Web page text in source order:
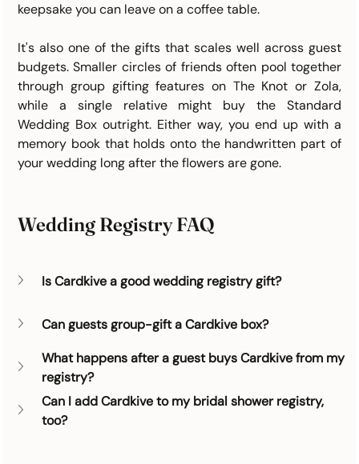
keepsake you can leave on a coffee table.
It's also one of the gifts that scales well across guest
budgets. Smaller circles of friends often pool together
through group gifting features on The Knot or Zola,
while a single relative might buy the Standard
Wedding Box outright. Either way, you end up with a
memory book that holds onto the handwritten part of
your wedding long after the flowers are gone.
Wedding Registry FAQ
Is Cardkive a good wedding registry gift?
Can guests group-gift a Cardkive box?
What happens after a guest buys Cardkive from my
registry?
Can I add Cardkive to my bridal shower registry,
too?